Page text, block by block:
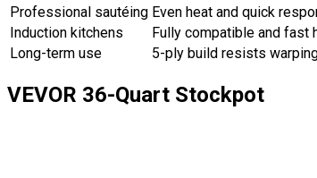
Professional sautéing Even heat and quick
Induction kitchens
Fully compatible and fast
Long-term use
5-ply build resists
VEVOR 36-Quart Stockpot